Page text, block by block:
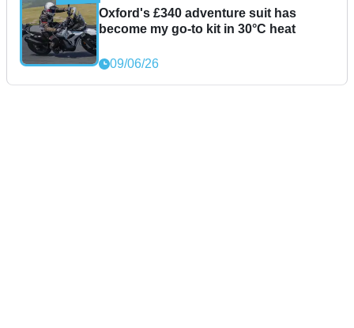
Oxford's £340 adventure suit has
become my go-to kit in 30°C heat
09/06/26